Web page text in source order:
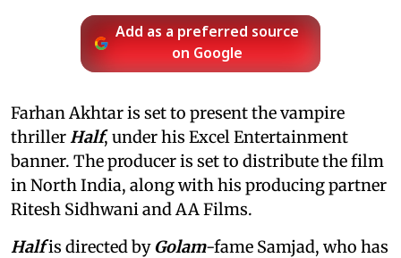
Add as a preferred source
on Google
Farhan Akhtar is set to present the vampire
thrillerHalf, under his Excel Entertainment
banner. The producer is set to distribute the film
in North India, along with his producing partner
Ritesh Sidhwani and AA Films.
Halfis directed byGolam-fame Samjad, who has